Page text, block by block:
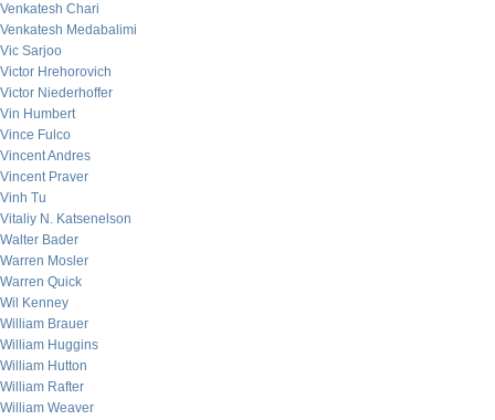
Venkatesh Chari
Venkatesh Medabalimi
Vic Sarjoo
Victor Hrehorovich
Victor Niederhoffer
Vin Humbert
Vince Fulco
Vincent Andres
Vincent Praver
Vinh Tu
Vitaliy N. Katsenelson
Walter Bader
Warren Mosler
Warren Quick
Wil Kenney
William Brauer
William Huggins
William Hutton
William Rafter
William Weaver